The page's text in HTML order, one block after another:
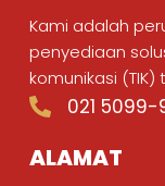
Kami adalah
penyediaan
komunikasi
021 5099-
ALAMAT